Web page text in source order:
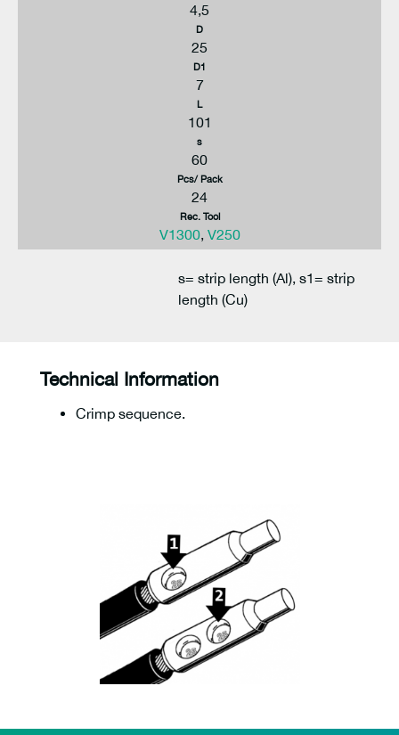
4,5
D
25
D1
7
L
101
s
60
Pcs/ Pack
24
Rec. Tool
V1300, V250
s= strip length (Al), s1= strip
length (Cu)
Technical Information
Crimp sequence.